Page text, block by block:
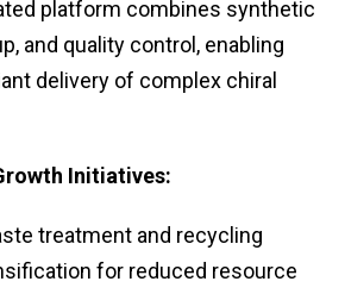
platform combines synthetic
and quality control, enabling
delivery of complex chiral
Initiatives:
treatment and recycling
for reduced resource